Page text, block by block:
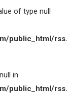
of type null
public_html/
in
public_html/